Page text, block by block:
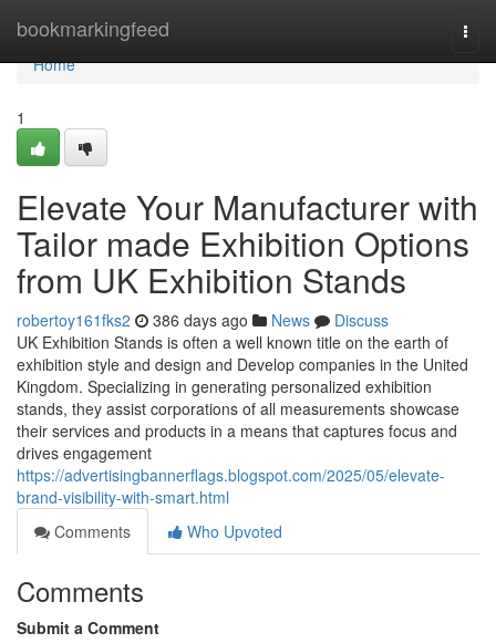
bookmarkingfeed
Home
Home
1
Elevate Your Manufacturer with
Tailor made Exhibition Options
from UK Exhibition Stands
robertoy161fks2 386 days ago News
Discuss
UK Exhibition Stands is often a well known title on the earth of
exhibition style and design and Develop companies in the United
Kingdom. Specializing in generating personalized exhibition
stands, they assist corporations of all measurements showcase
their services and products in a means that captures focus and
drives engagement
https://advertisingbannerflags.blogspot.com/2025/05/elevate-
brand-visibility-with-smart.html
Comments
Who Upvoted
Comments
Submit a Comment